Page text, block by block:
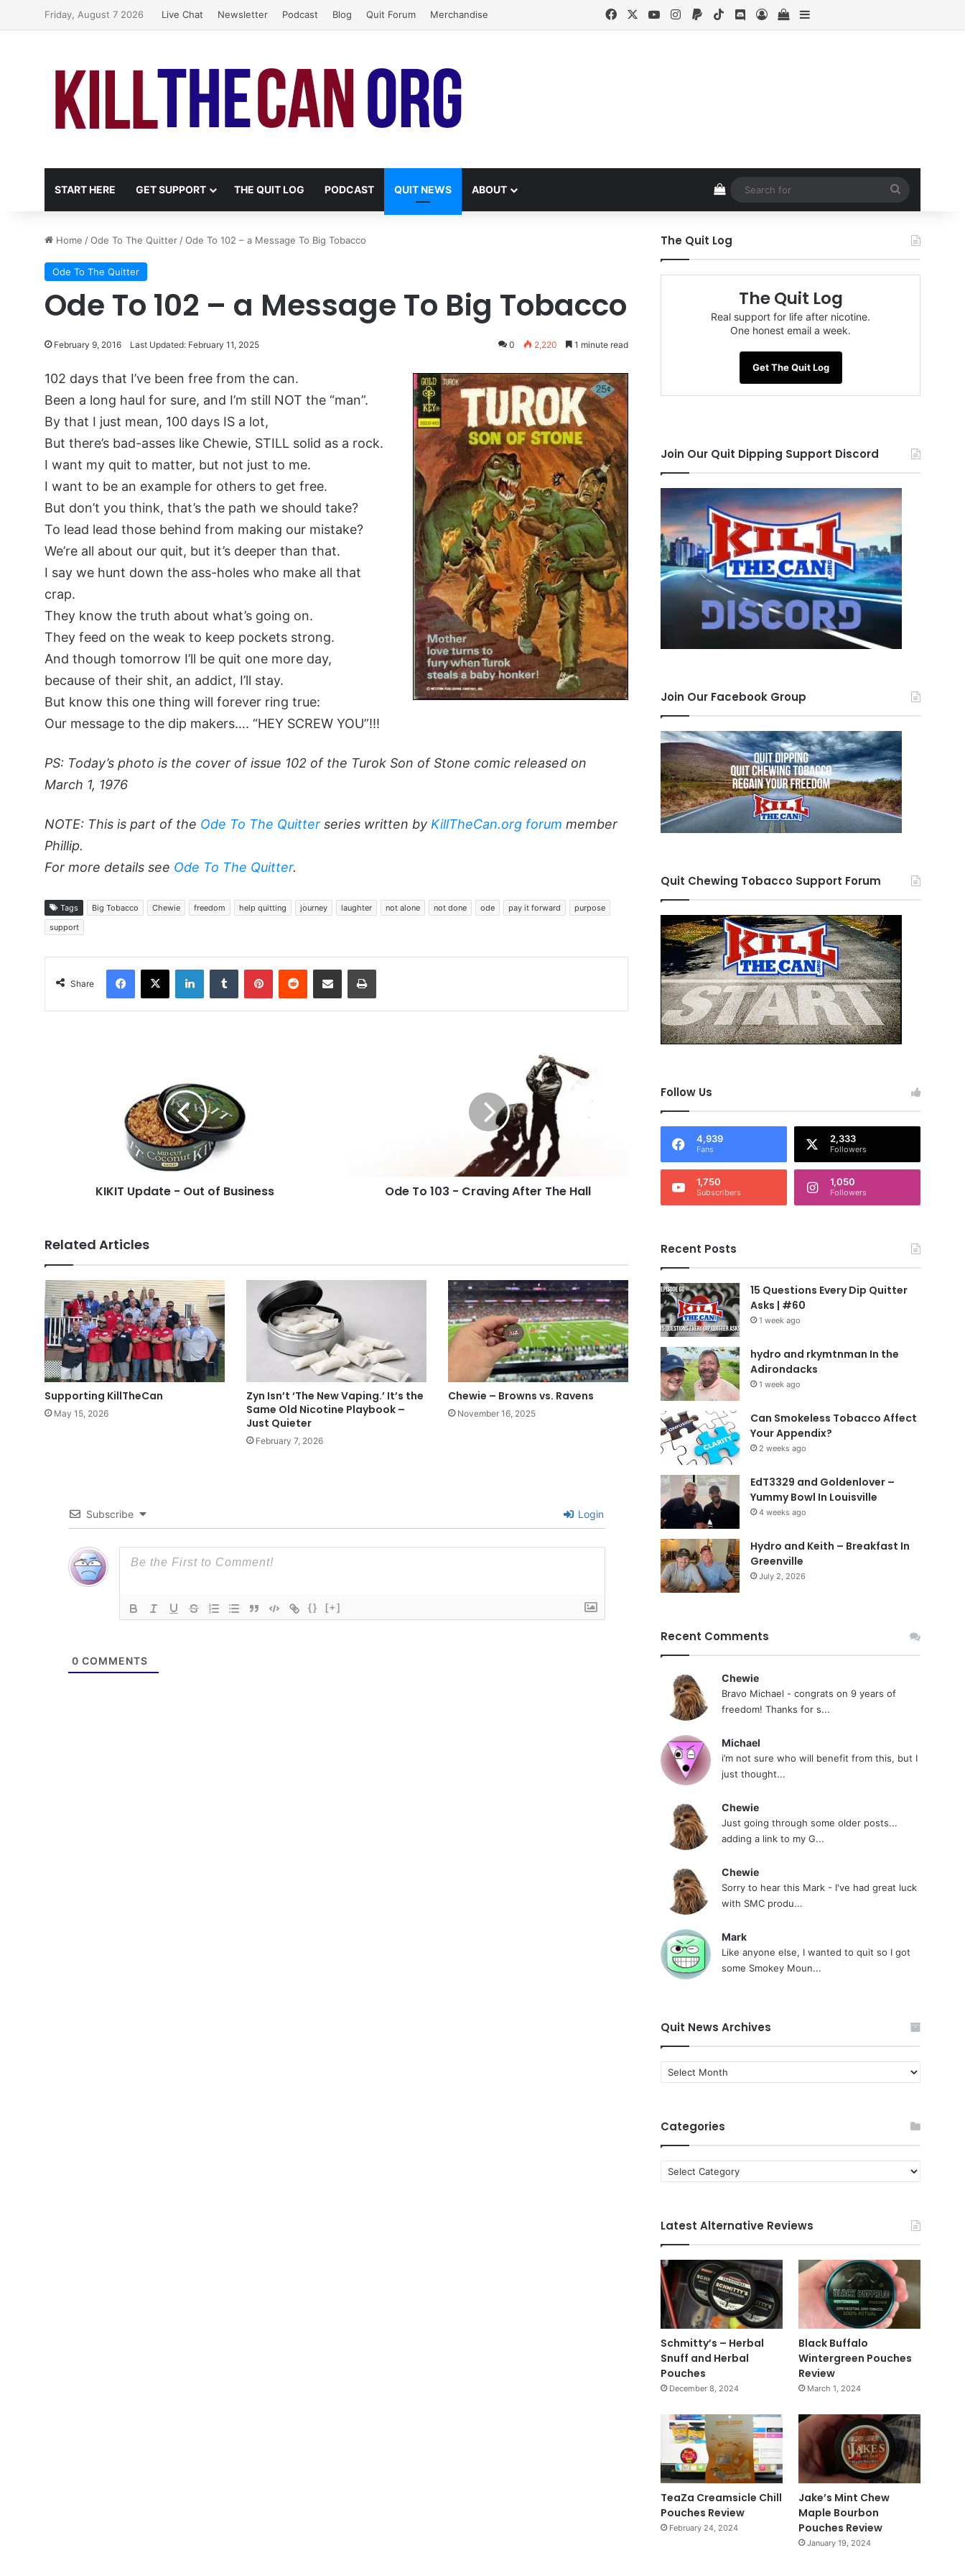
Friday, August 7 2026 Live Chat Newsletter Podcast Blog Quit Forum Merchandise FacebookYouTubeInstagram
PaypalTikTokDiscord
Log InView your shopping cart
Sidebar
START HERE GET SUPPORT THE QUIT LOG PODCAST QUIT NEWS ABOUT View your shopping cart
for
Home /Ode To The Quitter /Ode To 102 – a Message To Big Tobacco
Ode To The Quitter
Ode To 102 – a Message To Big Tobacco
February 9, 2016 Last Updated: February 11, 2025 0 2,220 1 minute read
102 days that I’ve been free from the can.
Been a long haul for sure, and I’m still NOT the “man”.
By that I just mean, 100 days IS a lot,
But there’s bad-asses like Chewie, STILL solid as a rock.
I want my quit to matter, but not just to me.
I want to be an example for others to get free.
But don’t you think, that’s the path we should take?
To lead lead those behind from making our mistake?
We’re all about our quit, but it’s deeper than that.
I say we hunt down the ass-holes who make all that
crap.
They know the truth about what’s going on.
They feed on the weak to keep pockets strong.
And though tomorrow I’ll be quit one more day,
because of their shit, an addict, I’ll stay.
But know this one thing will forever ring true:
Our message to the dip makers…. “HEY SCREW YOU”!!!
PS: Today’s photo is the cover of issue 102 of the Turok Son of Stone comic released on
March 1, 1976
NOTE: This is part of the Ode To The Quitter series written by KillTheCan.org forum member
Phillip.
For more details see Ode To The Quitter.
Tags Big Tobacco Chewie freedom help quitting journey laughter not alone not done ode pay it forward
purpose
support
Share
Facebook
X LinkedInTumblr PinterestReddit Share via Email Print
KIKIT Update - Out of Business Ode To 103 - Craving After The Hall
Related Articles
Supporting KillTheCan
May 15, 2026
Zyn Isn’t ‘The New Vaping.’ It’s the
Same Old Nicotine Playbook –
Just Quieter
February 7, 2026
Chewie – Browns vs. Ravens
November 16, 2025
Subscribe Login
{} [+]
0 COMMENTS
The Quit Log
The Quit Log
Real support for life after nicotine.
One honest email a week.
Get The Quit Log
Join Our Quit Dipping Support Discord
Join Our Facebook Group
Quit Chewing Tobacco Support Forum
Follow Us
4,939
Fans
2,333
Followers
1,750
Subscribers
1,050
Followers
Recent Posts
15 Questions Every Dip Quitter
Asks | #60
1 week ago
hydro and rkymtnman In the
Adirondacks
1 week ago
Can Smokeless Tobacco Affect
Your Appendix?
2 weeks ago
EdT3329 and Goldenlover –
Yummy Bowl In Louisville
4 weeks ago
Hydro and Keith – Breakfast In
Greenville
July 2, 2026
Recent Comments
Chewie
Bravo Michael - congrats on 9 years of
freedom! Thanks for s...
Michael
i’m not sure who will benefit from this, but I
just thought...
Chewie
Just going through some older posts...
adding a link to my G...
Chewie
Sorry to hear this Mark - I've had great luck
with SMC produ...
Mark
Like anyone else, I wanted to quit so I got
some Smokey Moun...
Quit News Archives
Quit
News
Categories
Categories
Latest Alternative Reviews
Schmitty’s – Herbal
Snuff and Herbal
Pouches
December 8, 2024
Black Buffalo
Wintergreen Pouches
Review
March 1, 2024
TeaZa Creamsicle Chill
Pouches Review
February 24, 2024
Jake’s Mint Chew
Maple Bourbon
Pouches Review
January 19, 2024